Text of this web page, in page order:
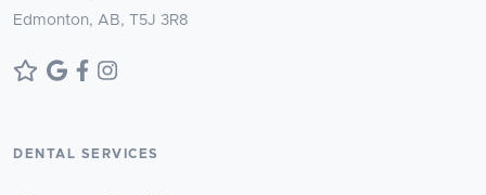
Edmonton, AB, T5J 3R8
DENTAL SERVICES